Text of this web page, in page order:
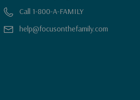
Call 1-800-A-FAMILY
help@focusonthefamily.com